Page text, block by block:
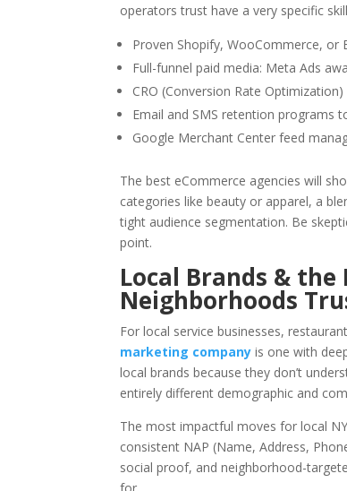
operators trust have a very specific
Proven Shopify, WooCommerce,
Full-funnel paid media: Meta Ads
CRO (Conversion Rate
Email and SMS retention programs
Google Merchant Center feed
The best eCommerce agencies will
categories like beauty or apparel, a
tight audience segmentation. Be
point.
Local Brands &
Neighborhoods
For local service businesses,
marketing company is one with
local brands because they don’t
entirely different demographic and
The most impactful moves for local
consistent NAP (Name, Address,
social proof, and neighborhood-